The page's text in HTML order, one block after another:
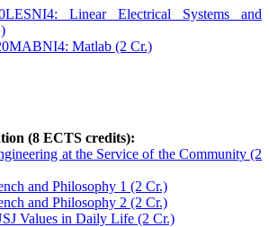
Linear Electrical Systems and
Matlab (2 Cr.)
(8 ECTS credits):
at the Service of the Community (2
and Philosophy 1 (2 Cr.)
and Philosophy 2 (2 Cr.)
Values in Daily Life (2 Cr.)